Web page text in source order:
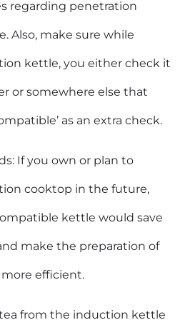
regarding penetration
Also, make sure while
kettle, you either check it
or somewhere else that
as an extra check.
If you own or plan to
cooktop in the future,
kettle would save
make the preparation of
efficient.
from the induction kettle